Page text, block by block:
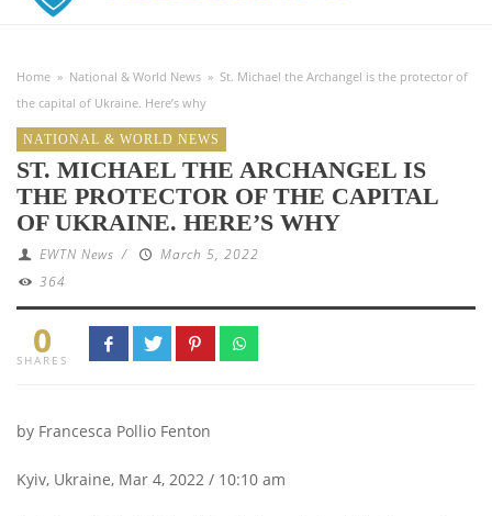
Home » National & World News » St. Michael the Archangel is the protector of
the capital of Ukraine. Here’s why
NATIONAL & WORLD NEWS
ST. MICHAEL THE ARCHANGEL IS
THE PROTECTOR OF THE CAPITAL
OF UKRAINE. HERE’S WHY
EWTN News /
March 5, 2022
364
0
SHARES
by Francesca Pollio Fenton
Kyiv, Ukraine, Mar 4, 2022 / 10:10 am